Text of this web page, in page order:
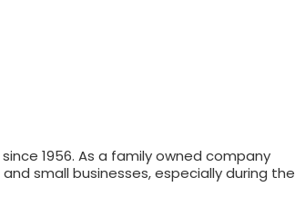
1956. As a family owned company
small businesses, especially during the